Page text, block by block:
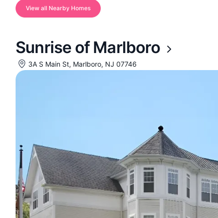
View all Nearby Homes
Sunrise of Marlboro
3A S Main St, Marlboro, NJ 07746